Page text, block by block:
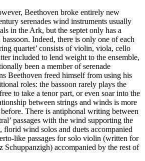
Beethoven broke entirely new
serenades wind instruments usually
in the Ark, but the septet only has a
Indeed, there is only one of each
quartet’ consists of violin, viola, cello
included to lend weight to the ensemble,
been a member of serenade
Beethoven freed himself from using his
roles: the bassoon rarely plays the
to take a tenor part, or even soar into the
between strings and winds is more
There is antiphonal writing between
passages with the wind supporting the
florid wind solos and duets accompanied
like passages for solo violin (written for
Schuppanzigh) accompanied by the rest of